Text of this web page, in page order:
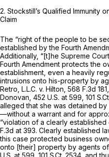
2. Stockstill’s Qualifíed Immunity
Claim
The “right of the people to be
established by the Fourth
Additionally, “[t]he Supreme
Fourth Amendment protects the
establishment, even a heavily
intrusions onto his-property by
Retro, L.L.C. v. Hilton, 568 F.3d 181
Donovan, 452 U.S. at 599 101
alleged that she was detained
—without a warrant and for
“violation of a clearly established
F.3d at 393. Clearly established
this case protected business
onto [their] property by agents
U.S. at 599 101 S.Ct. 2534 , and